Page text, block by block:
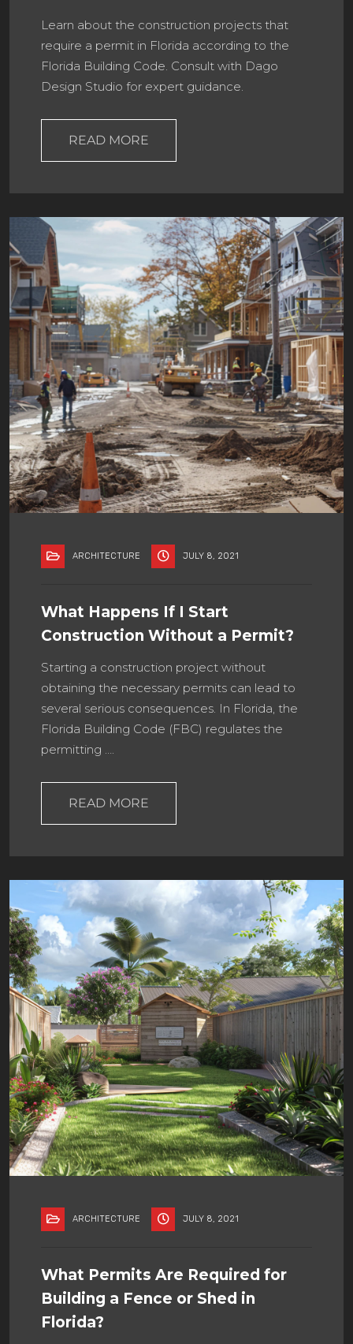
Learn about the construction projects that
require a permit in Florida according to the
Florida Building Code. Consult with Dago
Design Studio for expert guidance.
READ MORE
ARCHITECTURE JULY 8, 2021
What Happens If I Start
Construction Without a Permit?
Starting a construction project without
obtaining the necessary permits can lead to
several serious consequences. In Florida, the
Florida Building Code (FBC) regulates the
permitting ….
READ MORE
ARCHITECTURE JULY 8, 2021
What Permits Are Required for
Building a Fence or Shed in
Florida?